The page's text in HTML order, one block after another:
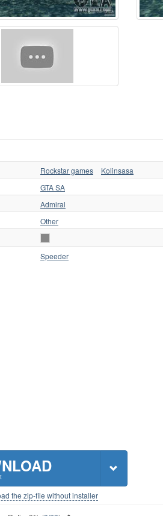
Rockstar games
Kolinsasa
GTA SA
Admiral
Other
Speeder
the zip-file without installer